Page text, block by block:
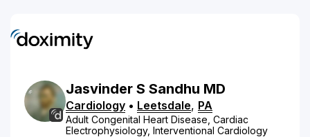
Jasvinder S Sandhu MD
Cardiology • Leetsdale, PA
Adult Congenital Heart Disease, Cardiac
Electrophysiology, Interventional Cardiology